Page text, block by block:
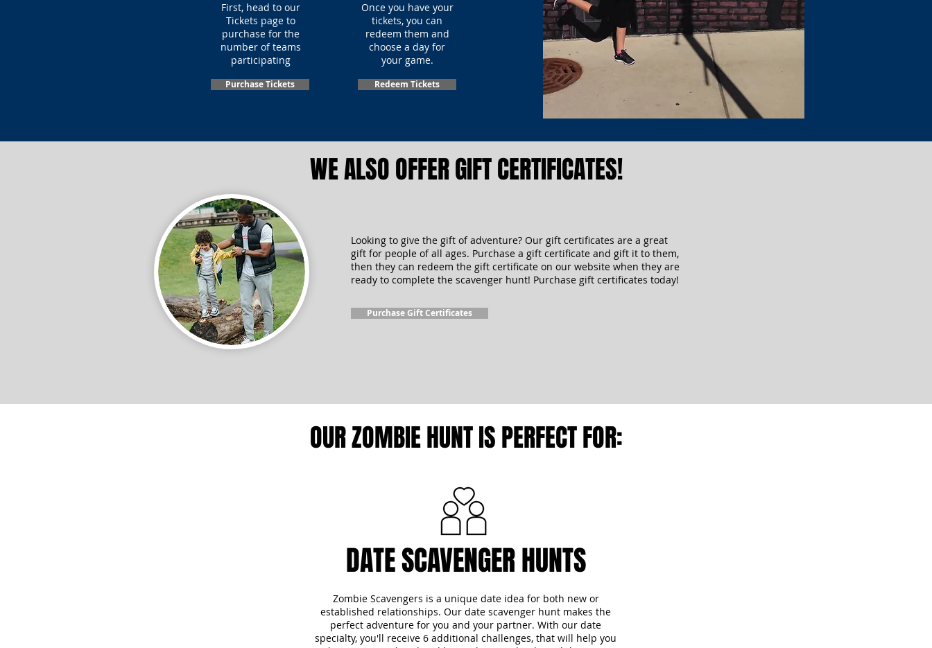
First, head to our
Tickets page to
purchase for the
number of teams
participating
Purchase Tickets
Once you have your
tickets, you can
redeem them and
choose a day for
your game.
Redeem Tickets
WE ALSO OFFER GIFT CERTIFICATES!
Looking to give the gift of adventure? Our gift certificates are a great
gift for people of all ages. Purchase a gift certificate and gift it to them,
then they can redeem the gift certificate on our website when they are
ready to complete the scavenger hunt! Purchase gift certificates today!
Purchase Gift Certificates
OUR ZOMBIE HUNT IS PERFECT FOR:
DATE SCAVENGER HUNTS
Zombie Scavengers is a unique date idea for both new or
established relationships. Our date scavenger hunt makes the
perfect adventure for you and your partner. With our date
specialty, you'll receive 6 additional challenges, that will help you